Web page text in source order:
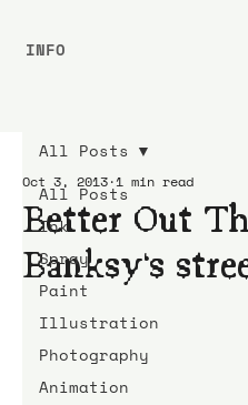
All Posts
Ink
Spray
Paint
Illustration
Photography
Animation
All Posts
Better Out
Banksy’s
Oct 3, 2013 1 min read
INFO